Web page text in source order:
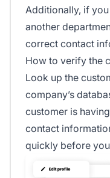
Additionally, if
another
correct contact
How to verify the
Look up the
company’s
customer is
contact
quickly before